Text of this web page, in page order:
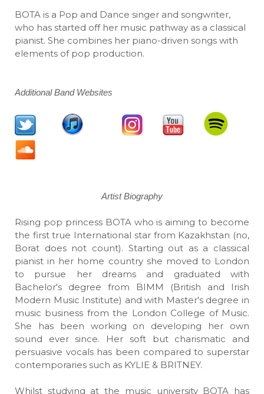
BOTA is a Pop and Dance singer and songwriter,
who has started off her music pathway as a classical
pianist. She combines her piano-driven songs with
elements of pop production.
Additional Band Websites
Artist Biography
Rising pop princess BOTA who is aiming to become
the first true International star from Kazakhstan (no,
Borat does not count). Starting out as a classical
pianist in her home country she moved to London
to pursue her dreams and graduated with
Bachelor's degree from BIMM (British and Irish
Modern Music Institute) and with Master's degree in
music business from the London College of Music.
She has been working on developing her own
sound ever since. Her soft but charismatic and
persuasive vocals has been compared to superstar
contemporaries such as KYLIE & BRITNEY.
Whilst studying at the music university BOTA has